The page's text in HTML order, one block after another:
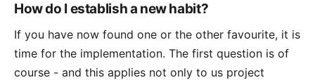
How do I establish a new habit?
If you have now found one or the other favourite, it is
time for the implementation. The first question is of
course - and this applies not only to us project